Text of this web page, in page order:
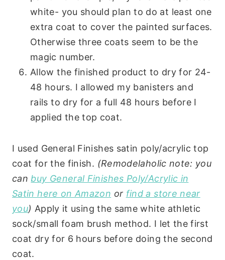
white- you should plan to do at least one
extra coat to cover the painted surfaces.
Otherwise three coats seem to be the
magic number.
Allow the finished product to dry for 24-
48 hours. I allowed my banisters and
rails to dry for a full 48 hours before I
applied the top coat.
I used General Finishes satin poly/acrylic top
coat for the finish. (Remodelaholic note: you
canbuy General Finishes Poly/Acrylic in
Satin here on Amazon or find a store near
you) Apply it using the same white athletic
sock/small foam brush method. I let the first
coat dry for 6 hours before doing the second
coat.